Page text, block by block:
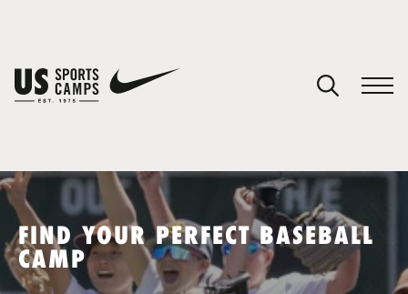
SPORTS
FIND YOUR PERFECT BASEBALL
CAMP
You have no camps in your cart.